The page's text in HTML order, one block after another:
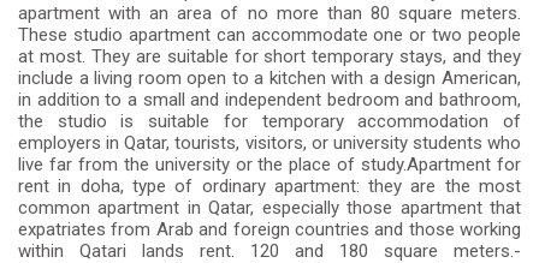
apartment with an area of ​​no more than 80 square meters.
These studio apartment can accommodate one or two people
at most. They are suitable for short temporary stays, and they
include a living room open to a kitchen with a design American,
in addition to a small and independent bedroom and bathroom,
the studio is suitable for temporary accommodation of
employers in Qatar, tourists, visitors, or university students who
live far from the university or the place of study.Apartment for
rent in doha, type of ordinary apartment: they are the most
common apartment in Qatar, especially those apartment that
expatriates from Arab and foreign countries and those working
within Qatari lands rent. 120 and 180 square meters.-